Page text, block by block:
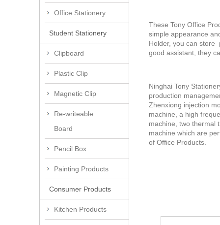
Office Stationery
Student Stationery
Clipboard
Plastic Clip
Magnetic Clip
Re-writeable
Board
Pencil Box
Painting Products
Consumer Products
Kitchen Products
These Tony Office
simple appearance
Holder, you can store
good assistant, they
Ninghai Tony
production
Zhenxiong injection
machine, a high
machine, two thermal
machine which are
of Office Products.